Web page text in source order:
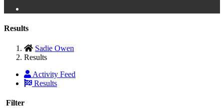
Results
Sadie Owen
Results
Activity Feed
Results
Filter